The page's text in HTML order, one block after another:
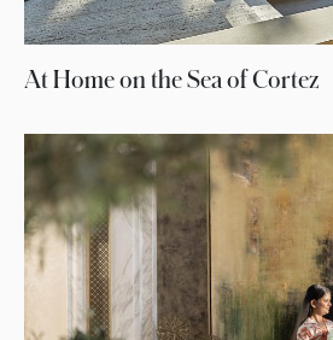
At Home on the Sea of Cortez